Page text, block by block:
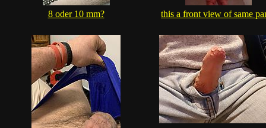
8 oder 10 mm? this a front view of same